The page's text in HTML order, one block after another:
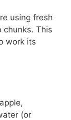
using fresh
chunks. This
work its
(or